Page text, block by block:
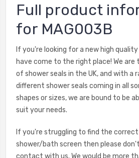
Full product
for MAG003B
If you're looking for a new high
have come to the right place! We
of shower seals in the UK, and with a
different shower seals coming in all
shapes or sizes, we are bound to be
suit your needs.
If you're struggling to find the
shower/bath screen then please
contact with us. We would be more